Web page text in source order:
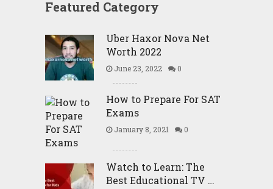
Featured Category
Uber Haxor Nova Net
Worth 2022
June 23, 2022 0
How to Prepare For SAT
Exams
January 8, 2021 0
Watch to Learn: The
Best Educational TV …